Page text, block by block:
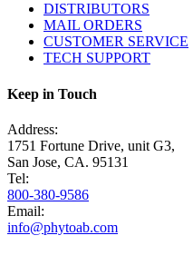
DISTRIBUTORS
MAIL ORDERS
CUSTOMER SERVICE
TECH SUPPORT
Keep in Touch
Address:
1751 Fortune Drive, unit G3,
San Jose, CA. 95131
Tel:
800-380-9586
Email:
info@phytoab.com